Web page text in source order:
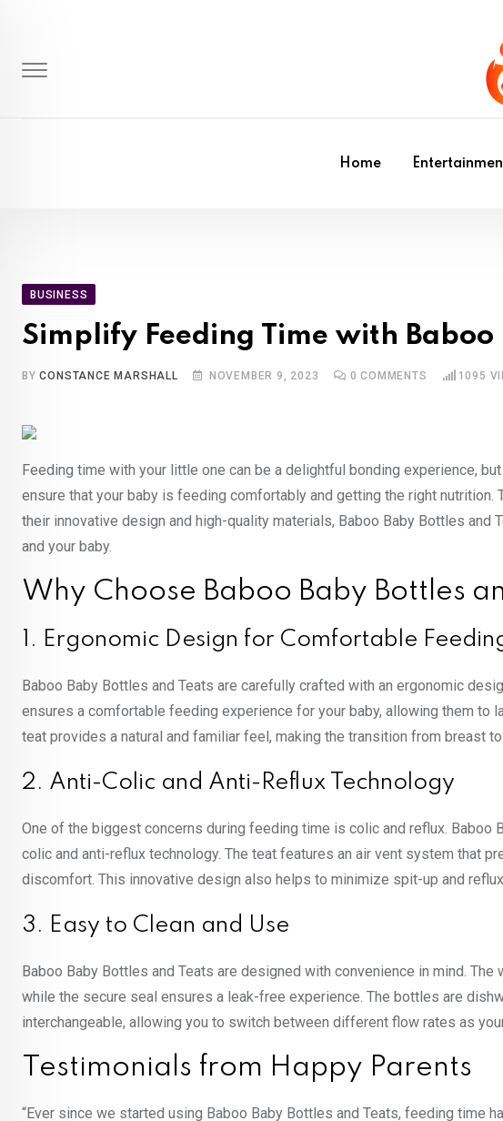
content
Home
BUSINESS
Simplify Feeding Time with Baboo
BYCONSTANCE MARSHALL NOVEMBER 9, 2023 0 COMMENTS 1095
Feeding time with your little one can be a delightful bonding experience,
ensure that your baby is feeding comfortably and getting the right nutrition.
their innovative design and high-quality materials, Baboo Baby Bottles and
and your baby.
Why Choose Baboo Baby Bottles
1. Ergonomic Design for Comfortable
Baboo Baby Bottles and Teats are carefully crafted with an ergonomic
ensures a comfortable feeding experience for your baby, allowing them to
teat provides a natural and familiar feel, making the transition from breast
2. Anti-Colic and Anti-Reflux Technology
One of the biggest concerns during feeding time is colic and reflux. Baboo
colic and anti-reflux technology. The teat features an air vent system that
discomfort. This innovative design also helps to minimize spit-up and
3. Easy to Clean and Use
Baboo Baby Bottles and Teats are designed with convenience in mind.
while the secure seal ensures a leak-free experience. The bottles are
interchangeable, allowing you to switch between different flow rates as
Testimonials from Happy Parents
“Ever since we started using Baboo Baby Bottles and Teats, feeding time